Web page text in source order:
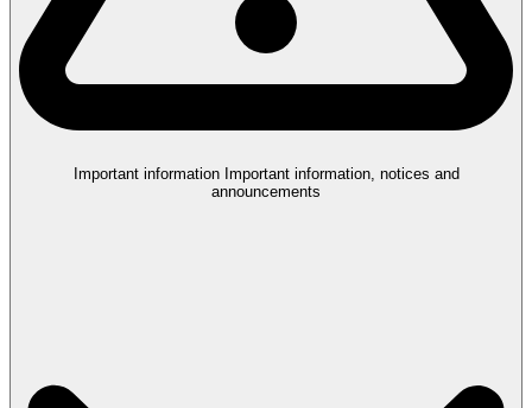
Important information Important information, notices and
announcements